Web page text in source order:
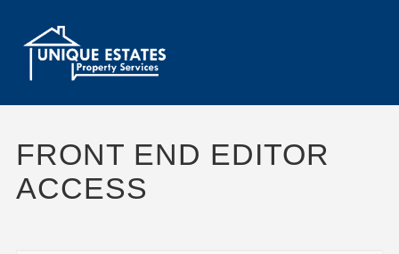
FRONT END EDITOR
ACCESS